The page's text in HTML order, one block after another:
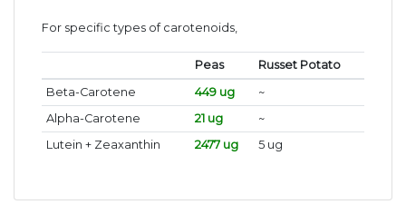
For specific types of carotenoids,
Peas
Russet Potato
Beta-Carotene
449 ug
~
Alpha-Carotene
21 ug
~
Lutein + Zeaxanthin
2477 ug 5 ug